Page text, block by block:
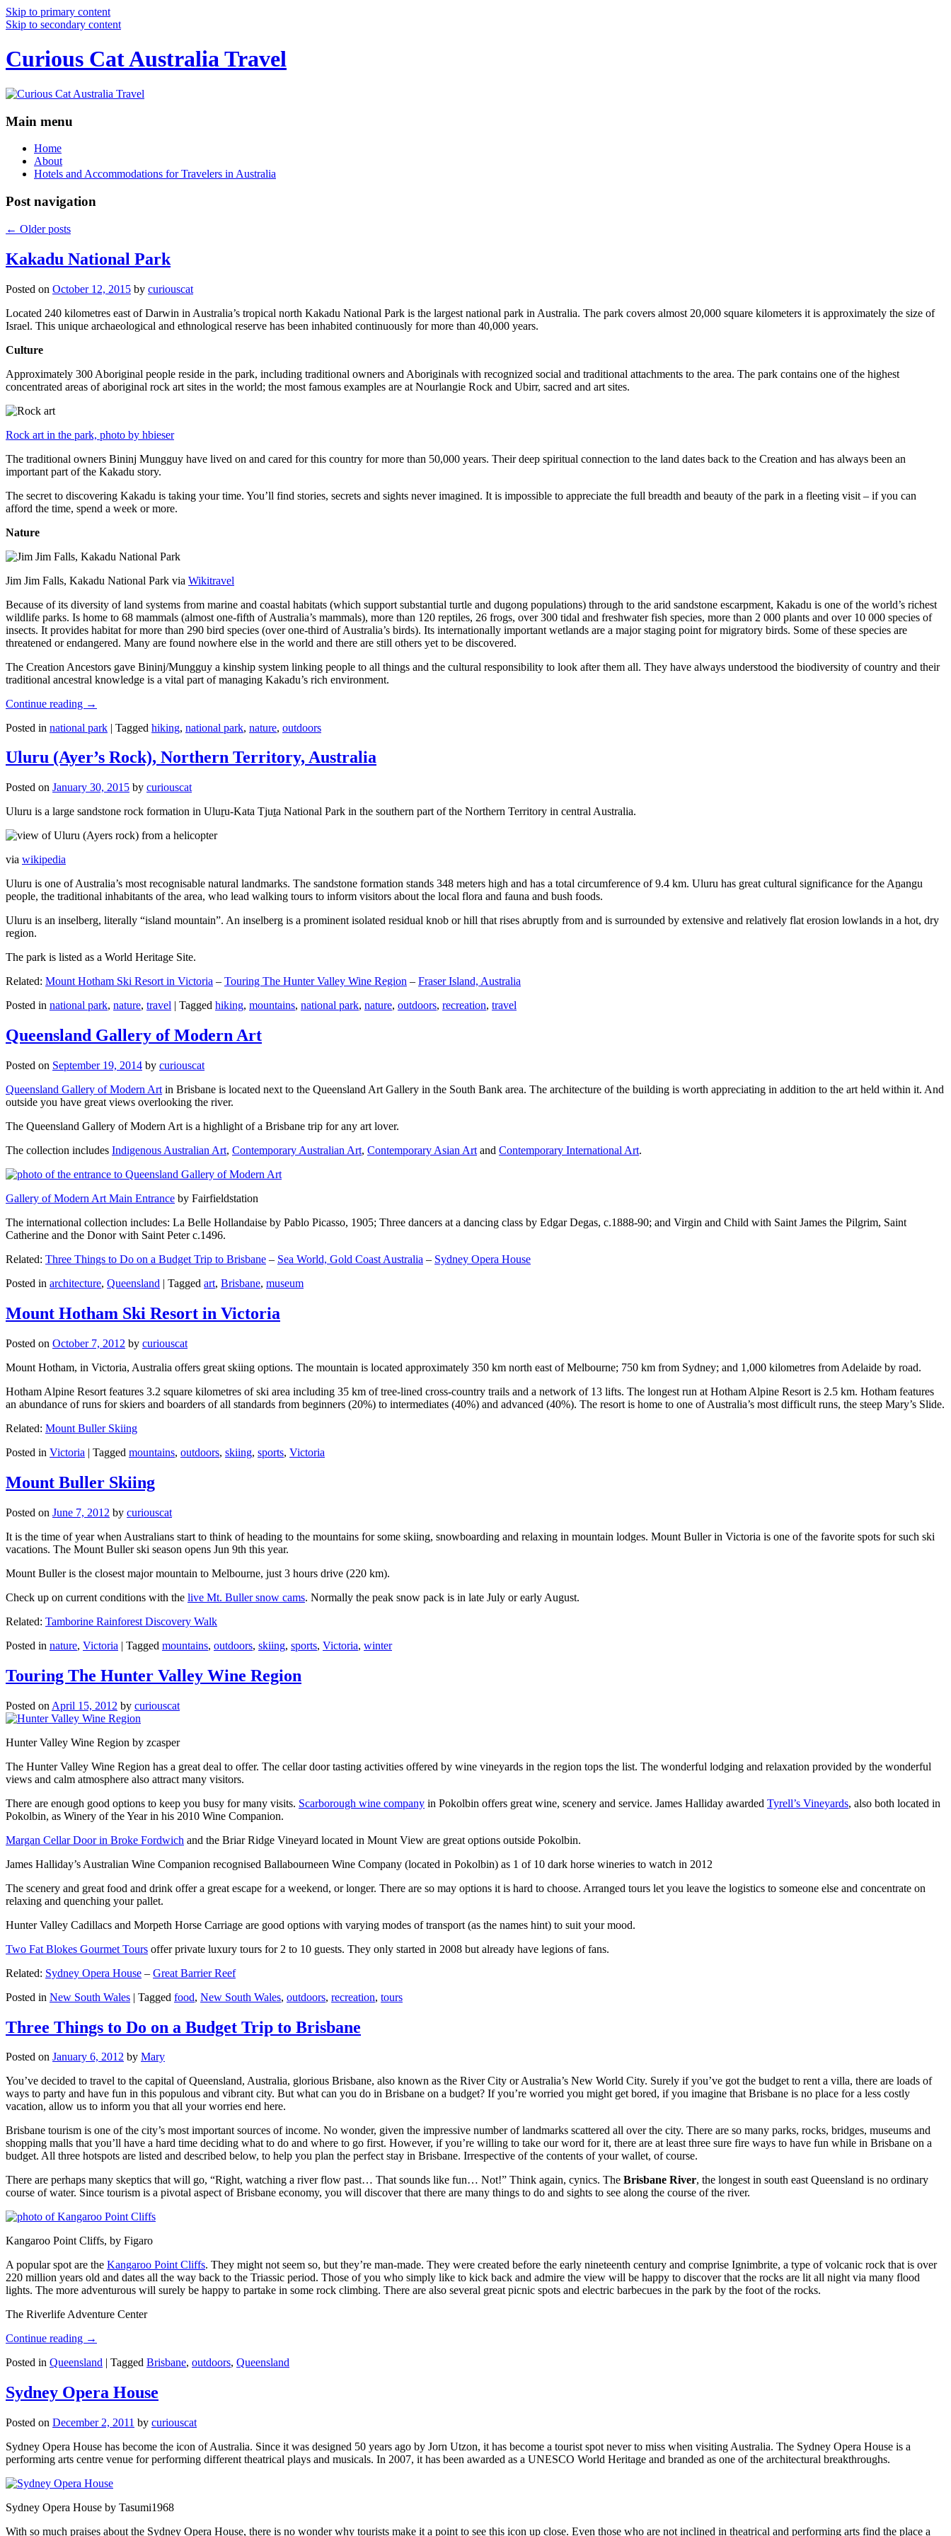
Skip to primary content
Skip to secondary content
Curious Cat Australia Travel
Main menu
Home
About
Hotels and Accommodations for Travelers in Australia
Post navigation
← Older posts
Kakadu National Park
Posted on October 12, 2015 by curiouscat
Located 240 kilometres east of Darwin in Australia’s tropical north Kakadu National Park is the largest national park in Australia. The park covers almost 20,000 square kilometers it is approximately the size of
Israel. This unique archaeological and ethnological reserve has been inhabited continuously for more than 40,000 years.
Culture
Approximately 300 Aboriginal people reside in the park, including traditional owners and Aboriginals with recognized social and traditional attachments to the area. The park contains one of the highest
concentrated areas of aboriginal rock art sites in the world; the most famous examples are at Nourlangie Rock and Ubirr, sacred and art sites.
Rock art in the park, photo by hbieser
The traditional owners Bininj Mungguy have lived on and cared for this country for more than 50,000 years. Their deep spiritual connection to the land dates back to the Creation and has always been an
important part of the Kakadu story.
The secret to discovering Kakadu is taking your time. You’ll find stories, secrets and sights never imagined. It is impossible to appreciate the full breadth and beauty of the park in a fleeting visit – if you can
afford the time, spend a week or more.
Nature
Jim Jim Falls, Kakadu National Park via Wikitravel
Because of its diversity of land systems from marine and coastal habitats (which support substantial turtle and dugong populations) through to the arid sandstone escarpment, Kakadu is one of the world’s richest
wildlife parks. Is home to 68 mammals (almost one-fifth of Australia’s mammals), more than 120 reptiles, 26 frogs, over 300 tidal and freshwater fish species, more than 2 000 plants and over 10 000 species of
insects. It provides habitat for more than 290 bird species (over one-third of Australia’s birds). Its internationally important wetlands are a major staging point for migratory birds. Some of these species are
threatened or endangered. Many are found nowhere else in the world and there are still others yet to be discovered.
The Creation Ancestors gave Bininj/Mungguy a kinship system linking people to all things and the cultural responsibility to look after them all. They have always understood the biodiversity of country and their
traditional ancestral knowledge is a vital part of managing Kakadu’s rich environment.
Continue reading →
Posted in national park | Tagged hiking, national park, nature, outdoors
Uluru (Ayer’s Rock), Northern Territory, Australia
Posted on January 30, 2015 by curiouscat
Uluru is a large sandstone rock formation in Uluṟu-Kata Tjuṯa National Park in the southern part of the Northern Territory in central Australia.
via wikipedia
Uluru is one of Australia’s most recognisable natural landmarks. The sandstone formation stands 348 meters high and has a total circumference of 9.4 km. Uluru has great cultural significance for the Aṉangu
people, the traditional inhabitants of the area, who lead walking tours to inform visitors about the local flora and fauna and bush foods.
Uluru is an inselberg, literally “island mountain”. An inselberg is a prominent isolated residual knob or hill that rises abruptly from and is surrounded by extensive and relatively flat erosion lowlands in a hot, dry
region.
The park is listed as a World Heritage Site.
Related: Mount Hotham Ski Resort in Victoria – Touring The Hunter Valley Wine Region – Fraser Island, Australia
Posted in national park, nature, travel | Tagged hiking, mountains, national park, nature, outdoors, recreation, travel
Queensland Gallery of Modern Art
Posted on September 19, 2014 by curiouscat
Queensland Gallery of Modern Art in Brisbane is located next to the Queensland Art Gallery in the South Bank area. The architecture of the building is worth appreciating in addition to the art held within it. And
outside you have great views overlooking the river.
The Queensland Gallery of Modern Art is a highlight of a Brisbane trip for any art lover.
The collection includes Indigenous Australian Art, Contemporary Australian Art, Contemporary Asian Art and Contemporary International Art.
Gallery of Modern Art Main Entrance by Fairfieldstation
The international collection includes: La Belle Hollandaise by Pablo Picasso, 1905; Three dancers at a dancing class by Edgar Degas, c.1888-90; and Virgin and Child with Saint James the Pilgrim, Saint
Catherine and the Donor with Saint Peter c.1496.
Related: Three Things to Do on a Budget Trip to Brisbane – Sea World, Gold Coast Australia – Sydney Opera House
Posted in architecture, Queensland | Tagged art, Brisbane, museum
Mount Hotham Ski Resort in Victoria
Posted on October 7, 2012 by curiouscat
Mount Hotham, in Victoria, Australia offers great skiing options. The mountain is located approximately 350 km north east of Melbourne; 750 km from Sydney; and 1,000 kilometres from Adelaide by road.
Hotham Alpine Resort features 3.2 square kilometres of ski area including 35 km of tree-lined cross-country trails and a network of 13 lifts. The longest run at Hotham Alpine Resort is 2.5 km. Hotham features
an abundance of runs for skiers and boarders of all standards from beginners (20%) to intermediates (40%) and advanced (40%). The resort is home to one of Australia’s most difficult runs, the steep Mary’s Slide.
Related: Mount Buller Skiing
Posted in Victoria | Tagged mountains, outdoors, skiing, sports, Victoria
Mount Buller Skiing
Posted on June 7, 2012 by curiouscat
It is the time of year when Australians start to think of heading to the mountains for some skiing, snowboarding and relaxing in mountain lodges. Mount Buller in Victoria is one of the favorite spots for such ski
vacations. The Mount Buller ski season opens Jun 9th this year.
Mount Buller is the closest major mountain to Melbourne, just 3 hours drive (220 km).
Check up on current conditions with the live Mt. Buller snow cams. Normally the peak snow pack is in late July or early August.
Related: Tamborine Rainforest Discovery Walk
Posted in nature, Victoria | Tagged mountains, outdoors, skiing, sports, Victoria, winter
Touring The Hunter Valley Wine Region
Posted on April 15, 2012 by curiouscat
Hunter Valley Wine Region by zcasper
The Hunter Valley Wine Region has a great deal to offer. The cellar door tasting activities offered by wine vineyards in the region tops the list. The wonderful lodging and relaxation provided by the wonderful
views and calm atmosphere also attract many visitors.
There are enough good options to keep you busy for many visits. Scarborough wine company in Pokolbin offers great wine, scenery and service. James Halliday awarded Tyrell’s Vineyards, also both located in
Pokolbin, as Winery of the Year in his 2010 Wine Companion.
Margan Cellar Door in Broke Fordwich and the Briar Ridge Vineyard located in Mount View are great options outside Pokolbin.
James Halliday’s Australian Wine Companion recognised Ballabourneen Wine Company (located in Pokolbin) as 1 of 10 dark horse wineries to watch in 2012
The scenery and great food and drink offer a great escape for a weekend, or longer. There are so may options it is hard to choose. Arranged tours let you leave the logistics to someone else and concentrate on
relaxing and quenching your pallet.
Hunter Valley Cadillacs and Morpeth Horse Carriage are good options with varying modes of transport (as the names hint) to suit your mood.
Two Fat Blokes Gourmet Tours offer private luxury tours for 2 to 10 guests. They only started in 2008 but already have legions of fans.
Related: Sydney Opera House – Great Barrier Reef
Posted in New South Wales | Tagged food, New South Wales, outdoors, recreation, tours
Three Things to Do on a Budget Trip to Brisbane
Posted on January 6, 2012 by Mary
You’ve decided to travel to the capital of Queensland, Australia, glorious Brisbane, also known as the River City or Australia’s New World City. Surely if you’ve got the budget to rent a villa, there are loads of
ways to party and have fun in this populous and vibrant city. But what can you do in Brisbane on a budget? If you’re worried you might get bored, if you imagine that Brisbane is no place for a less costly
vacation, allow us to inform you that all your worries end here.
Brisbane tourism is one of the city’s most important sources of income. No wonder, given the impressive number of landmarks scattered all over the city. There are so many parks, rocks, bridges, museums and
shopping malls that you’ll have a hard time deciding what to do and where to go first. However, if you’re willing to take our word for it, there are at least three sure fire ways to have fun while in Brisbane on a
budget. All three hotspots are listed and described below, to help you plan the perfect stay in Brisbane. Irrespective of the contents of your wallet, of course.
There are perhaps many skeptics that will go, “Right, watching a river flow past… That sounds like fun… Not!” Think again, cynics. The Brisbane River, the longest in south east Queensland is no ordinary
course of water. Since tourism is a pivotal aspect of Brisbane economy, you will discover that there are many things to do and sights to see along the course of the river.
Kangaroo Point Cliffs, by Figaro
A popular spot are the Kangaroo Point Cliffs. They might not seem so, but they’re man-made. They were created before the early nineteenth century and comprise Ignimbrite, a type of volcanic rock that is over
220 million years old and dates all the way back to the Triassic period. Those of you who simply like to kick back and admire the view will be happy to discover that the rocks are lit all night via many flood
lights. The more adventurous will surely be happy to partake in some rock climbing. There are also several great picnic spots and electric barbecues in the park by the foot of the rocks.
The Riverlife Adventure Center
Continue reading →
Posted in Queensland | Tagged Brisbane, outdoors, Queensland
Sydney Opera House
Posted on December 2, 2011 by curiouscat
Sydney Opera House has become the icon of Australia. Since it was designed 50 years ago by Jorn Utzon, it has become a tourist spot never to miss when visiting Australia. The Sydney Opera House is a
performing arts centre venue for performing different theatrical plays and musicals. In 2007, it has been awarded as a UNESCO World Heritage and branded as one of the architectural breakthroughs.
Sydney Opera House by Tasumi1968
With so much praises about the Sydney Opera House, there is no wonder why tourists make it a point to see this icon up close. Even those who are not inclined in theatrical and performing arts find the place a